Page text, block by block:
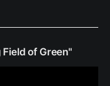
of Green"